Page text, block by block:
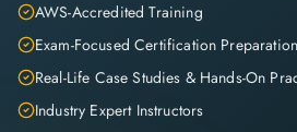
AWS-Accredited Training
Exam-Focused Certification Preparation
Real-Life Case Studies & Hands-On
Industry Expert Instructors